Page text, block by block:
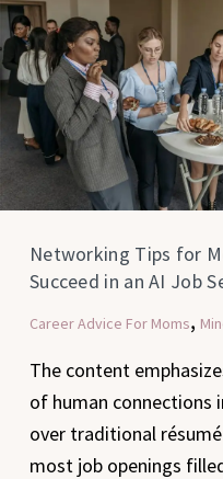
Networking Tips for
Succeed in an AI Job
Career Advice For Moms,
The content
of human connections
over traditional
most job openings
for
Moms:
How
to
Succeed
in
an
Job
Market